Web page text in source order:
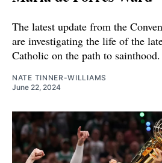
The latest update from the
are investigating the life of the
Catholic on the path to sainthood.
NATE TINNER-WILLIAMS
June 22, 2024